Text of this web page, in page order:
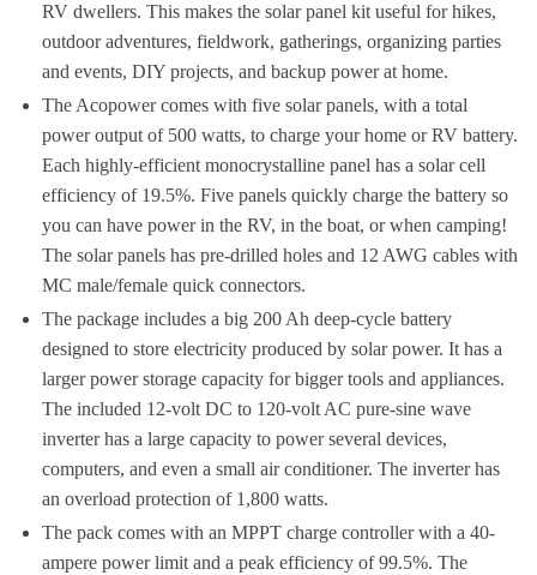
RV dwellers. This makes the solar panel kit useful for hikes,
outdoor adventures, fieldwork, gatherings, organizing parties
and events, DIY projects, and backup power at home.
The Acopower comes with five solar panels, with a total
power output of 500 watts, to charge your home or RV battery.
Each highly-efficient monocrystalline panel has a solar cell
efficiency of 19.5%. Five panels quickly charge the battery so
you can have power in the RV, in the boat, or when camping!
The solar panels has pre-drilled holes and 12 AWG cables with
MC male/female quick connectors.
The package includes a big 200 Ah deep-cycle battery
designed to store electricity produced by solar power. It has a
larger power storage capacity for bigger tools and appliances.
The included 12-volt DC to 120-volt AC pure-sine wave
inverter has a large capacity to power several devices,
computers, and even a small air conditioner. The inverter has
an overload protection of 1,800 watts.
The pack comes with an MPPT charge controller with a 40-
ampere power limit and a peak efficiency of 99.5%. The